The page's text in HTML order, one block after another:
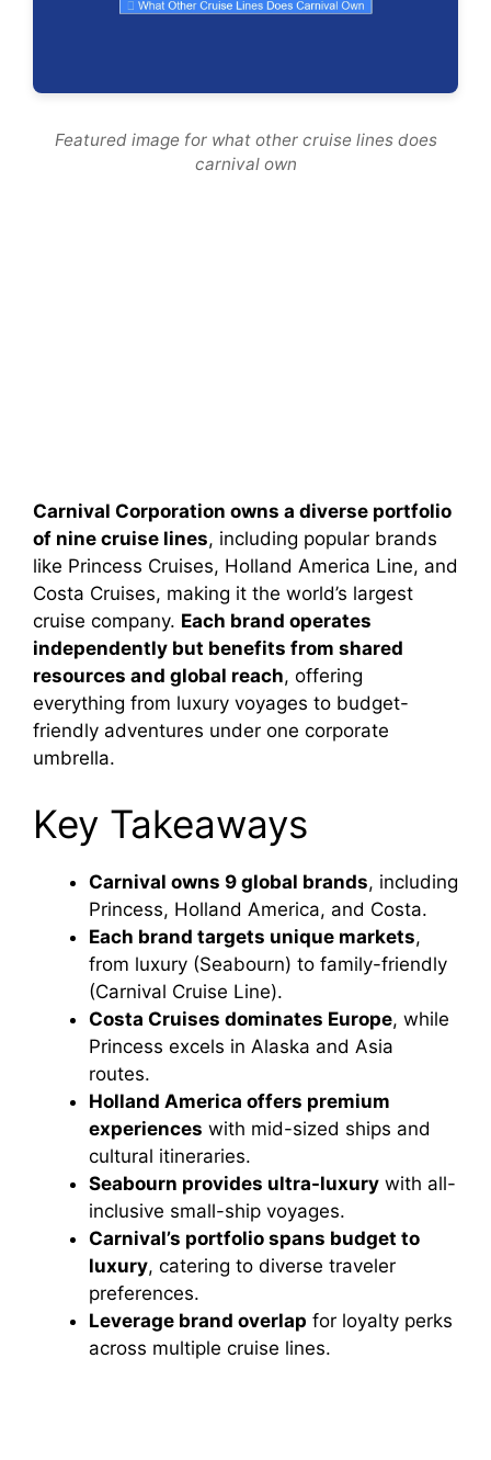
Featured image for what other cruise lines does
carnival own
Carnival Corporation owns a diverse portfolio
of nine cruise lines, including popular brands
like Princess Cruises, Holland America Line, and
Costa Cruises, making it the world’s largest
cruise company. Each brand operates
independently but benefits from shared
resources and global reach, offering
everything from luxury voyages to budget-
friendly adventures under one corporate
umbrella.
Key Takeaways
Carnival owns 9 global brands, including
Princess, Holland America, and Costa.
Each brand targets unique markets,
from luxury (Seabourn) to family-friendly
(Carnival Cruise Line).
Costa Cruises dominates Europe, while
Princess excels in Alaska and Asia
routes.
Holland America offers premium
experiences with mid-sized ships and
cultural itineraries.
Seabourn provides ultra-luxury with all-
inclusive small-ship voyages.
Carnival’s portfolio spans budget to
luxury, catering to diverse traveler
preferences.
Leverage brand overlap for loyalty perks
across multiple cruise lines.